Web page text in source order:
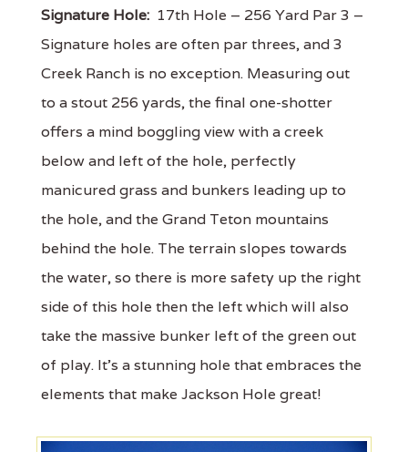
Signature Hole: 17th Hole – 256 Yard Par 3 –
Signature holes are often par threes, and 3
Creek Ranch is no exception. Measuring out
to a stout 256 yards, the final one-shotter
offers a mind boggling view with a creek
below and left of the hole, perfectly
manicured grass and bunkers leading up to
the hole, and the Grand Teton mountains
behind the hole. The terrain slopes towards
the water, so there is more safety up the right
side of this hole then the left which will also
take the massive bunker left of the green out
of play. It’s a stunning hole that embraces the
elements that make Jackson Hole great!